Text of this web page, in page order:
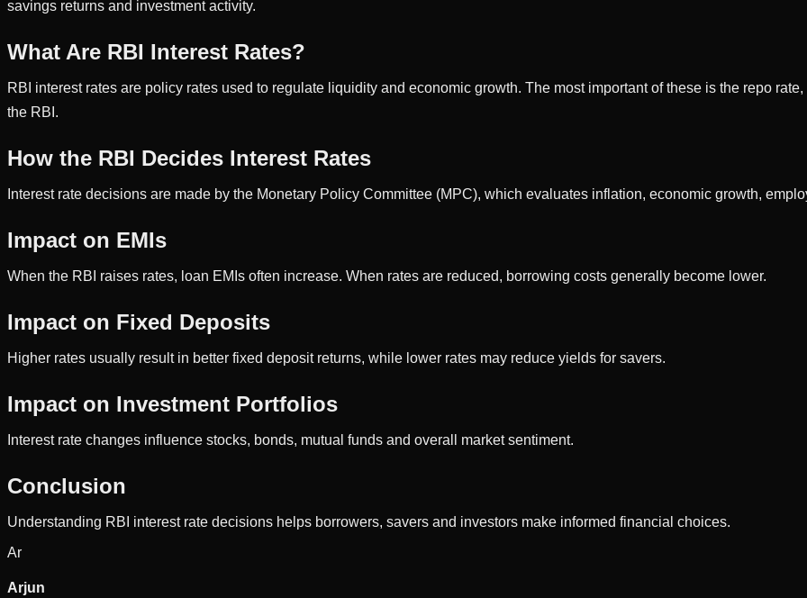
savings returns and investment activity.
What Are RBI Interest Rates?
RBI interest rates are policy rates used to regulate liquidity and economic growth. The most important of these is the repo
the RBI.
How the RBI Decides Interest Rates
Interest rate decisions are made by the Monetary Policy Committee (MPC), which evaluates inflation, economic growth,
Impact on EMIs
When the RBI raises rates, loan EMIs often increase. When rates are reduced, borrowing costs generally become lower.
Impact on Fixed Deposits
Higher rates usually result in better fixed deposit returns, while lower rates may reduce yields for savers.
Impact on Investment Portfolios
Interest rate changes influence stocks, bonds, mutual funds and overall market sentiment.
Conclusion
Understanding RBI interest rate decisions helps borrowers, savers and investors make informed financial choices.
Ar
Arjun